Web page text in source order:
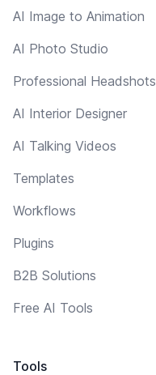
AI Image to Animation
AI Photo Studio
Professional Headshots
AI Interior Designer
AI Talking Videos
Templates
Workflows
Plugins
B2B Solutions
Free AI Tools
Tools